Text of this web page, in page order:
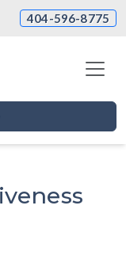
404-596-8775